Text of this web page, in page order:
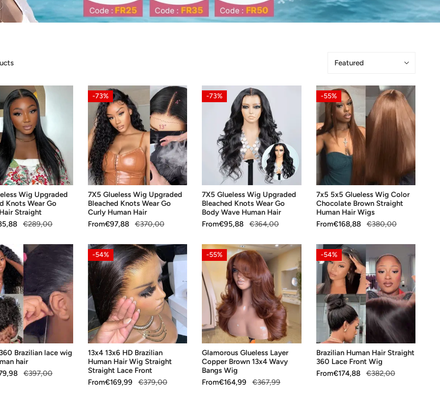
Wig Upgraded
Knots Wear Go
Straight
€289,00
7X5
Glueless
Wig
Upgraded
Bleached
Knots
Wear
Go
Curly
Human
Hair
-73%
CHOOSE OPTIONS
7X5 Glueless Wig Upgraded
Bleached Knots Wear Go
Curly Human Hair
Sale
From€97,88
Regular
€370,00
7X5
Glueless
Upgraded
Bleached
Knots
Body
Wave
Human
Hair
-73%
CHOOSE OPTIONS
7X5 Glueless Wig Upgraded
Bleached Knots Wear Go
Body Wave Human Hair
Sale
From€95,88
Regular
€364,00
7x5
5x5
Glueless
Wig
Color
Chocolate
Straight
Human
Hair
Wigs
-55%
CHOOSE OPTIONS
7x5 5x5 Glueless Wig Color
Chocolate Brown Straight
Human Hair Wigs
Sale
From€168,88
Regular
€380,00
OPTIONS
Brazilian lace wig
hair
€397,00
13x4
13x6
HD
Brazilian
Human
Hair
Wig
Straight
Straight
Lace
Front
-54%
CHOOSE OPTIONS
13x4 13x6 HD Brazilian
Human Hair Wig Straight
Straight Lace Front
Sale
From€169,99
Regular
€379,00
Glamorous
Glueless
Layer
Copper
Brown
13x4
Wavy
Bangs
Wig
-55%
CHOOSE OPTIONS
Glamorous Glueless Layer
Copper Brown 13x4 Wavy
Bangs Wig
Sale
From€164,99
Regular
€367,99
Brazilian
Human
Hair
Straight
360
Lace
Front
-54%
CHOOSE OPTIONS
Brazilian Human Hair Straight
360 Lace Front Wig
Sale
From€174,88
Regular
€382,00